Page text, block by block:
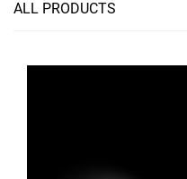
ALL PRODUCTS